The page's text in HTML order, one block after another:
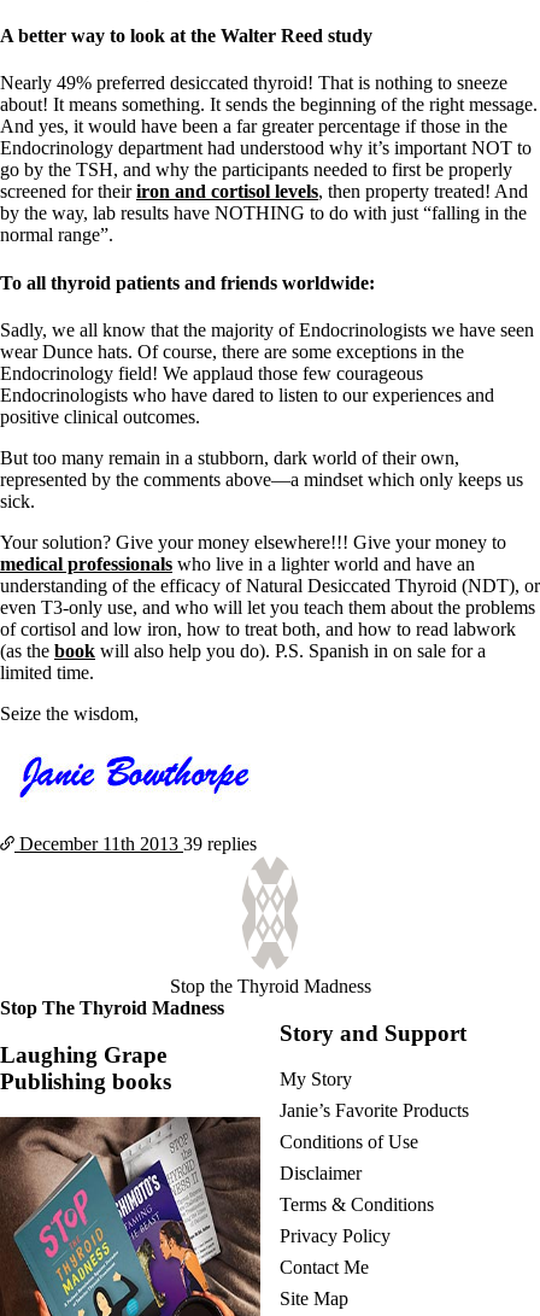
A better way to look at the Walter Reed study
Nearly 49% preferred desiccated thyroid! That is nothing to sneeze
about! It means something. It sends the beginning of the right message.
And yes, it would have been a far greater percentage if those in the
Endocrinology department had understood why it’s important NOT to
go by the TSH, and why the participants needed to first be properly
screened for theiriron and cortisol levels, then property treated! And
by the way, lab results have NOTHING to do with just “falling in the
normal range”.
To all thyroid patients and friends worldwide:
Sadly, we all know that the majority of Endocrinologists we have seen
wear Dunce hats. Of course, there are some exceptions in the
Endocrinology field! We applaud those few courageous
Endocrinologists who have dared to listen to our experiences and
positive clinical outcomes.
But too many remain in a stubborn, dark world of their own,
represented by the comments above—a mindset which only keeps us
sick.
Your solution? Give your money elsewhere!!! Give your money to
medical professionals who live in a lighter world and have an
understanding of the efficacy of Natural Desiccated Thyroid (NDT), or
even T3-only use, and who will let you teach them about the problems
of cortisol and low iron, how to treat both, and how to read labwork
(as the book will also help you do). P.S. Spanish in on sale for a
limited time.
Seize the wisdom,
December 11th 2013 39 replies
Stop the Thyroid Madness
Stop The Thyroid Madness
Laughing Grape
Publishing books
Story and Support
My Story
Janie’s Favorite Products
Conditions of Use
Disclaimer
Terms & Conditions
Privacy Policy
Contact Me
Site Map